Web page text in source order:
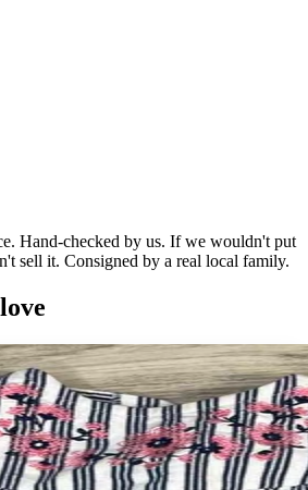
Hand-checked by us. If we wouldn't put
sell it. Consigned by a real local family.